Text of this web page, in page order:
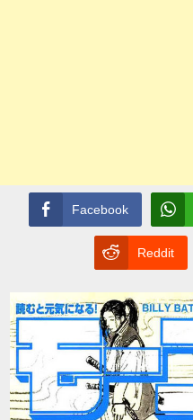
Facebook
Reddit